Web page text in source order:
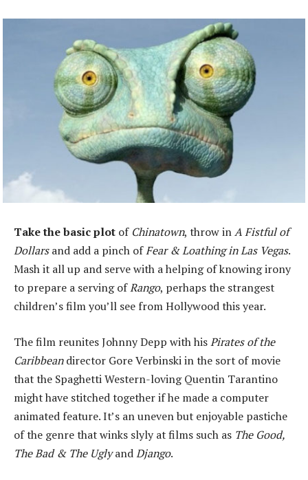
Take the basic plot of Chinatown, throw inA Fistful of
Dollarsand add a pinch ofFear & Loathing in Las Vegas.
Mash it all up and serve with a helping of knowing irony
to prepare a serving ofRango, perhaps the strangest
children’s film you’ll see from Hollywood this year.
The film reunites Johnny Depp with hisPirates of the
Caribbeandirector Gore Verbinski in the sort of movie
that the Spaghetti Western-loving Quentin Tarantino
might have stitched together if he made a computer
animated feature. It’s an uneven but enjoyable pastiche
of the genre that winks slyly at films such as The Good,
The Bad & The UglyandDjango.